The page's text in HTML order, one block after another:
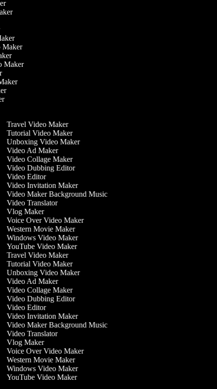
Maker
Maker
Travel Video Maker
Tutorial Video Maker
Unboxing Video Maker
Video Ad Maker
Video Collage Maker
Video Dubbing Editor
Video Editor
Video Invitation Maker
Video Maker Background Music
Video Translator
Vlog Maker
Voice Over Video Maker
Western Movie Maker
Windows Video Maker
YouTube Video Maker
Travel Video Maker
Tutorial Video Maker
Unboxing Video Maker
Video Ad Maker
Video Collage Maker
Video Dubbing Editor
Video Editor
Video Invitation Maker
Video Maker Background Music
Video Translator
Vlog Maker
Voice Over Video Maker
Western Movie Maker
Windows Video Maker
YouTube Video Maker